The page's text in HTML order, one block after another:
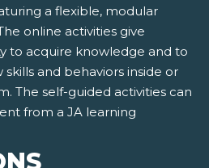
a flexible, modular
online activities give
to acquire knowledge and to
and behaviors inside or
The self-guided activities can
from a JA learning